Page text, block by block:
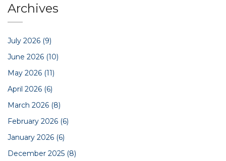
Archives
July 2026 (9)
June 2026 (10)
May 2026 (11)
April 2026 (6)
March 2026 (8)
February 2026 (6)
January 2026 (6)
December 2025 (8)